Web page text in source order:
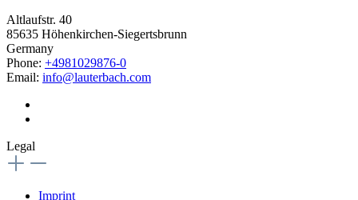
Altlaufstr. 40
85635 Höhenkirchen-Siegertsbrunn
Germany
Phone: +4981029876-0
Email: info@lauterbach.com
Legal
Imprint